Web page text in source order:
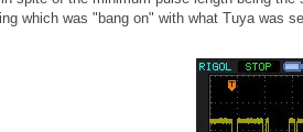
which was "bang on" with what Tuya was